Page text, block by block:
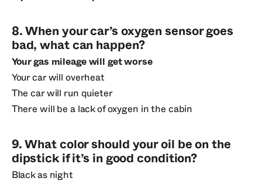
8. When your car’s oxygen sensor goes
bad, what can happen?
Your gas mileage will get worse
Your car will overheat
The car will run quieter
There will be a lack of oxygen in the cabin
9. What color should your oil be on the
dipstick if it’s in good condition?
Black as night